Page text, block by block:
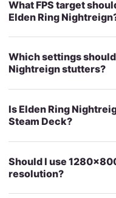
What FPS target
Elden Ring
Which settings
Nightreign stutters?
Is Elden Ring
Steam Deck?
Should I use
resolution?